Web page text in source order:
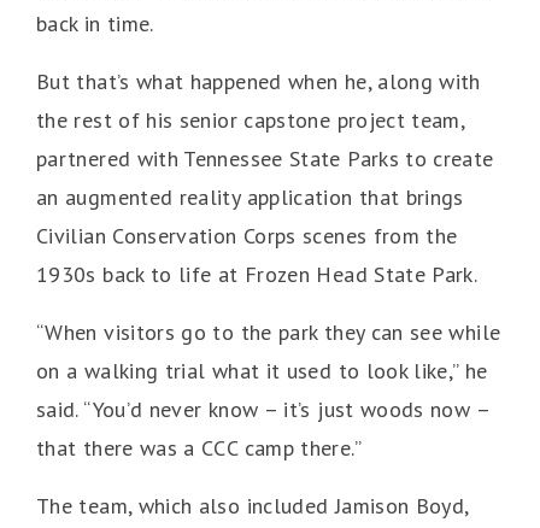
back in time.
But that’s what happened when he, along with
the rest of his senior capstone project team,
partnered with Tennessee State Parks to create
an augmented reality application that brings
Civilian Conservation Corps scenes from the
1930s back to life at Frozen Head State Park.
“When visitors go to the park they can see while
on a walking trial what it used to look like,” he
said. “You’d never know – it’s just woods now –
that there was a CCC camp there.”
The team, which also included Jamison Boyd,